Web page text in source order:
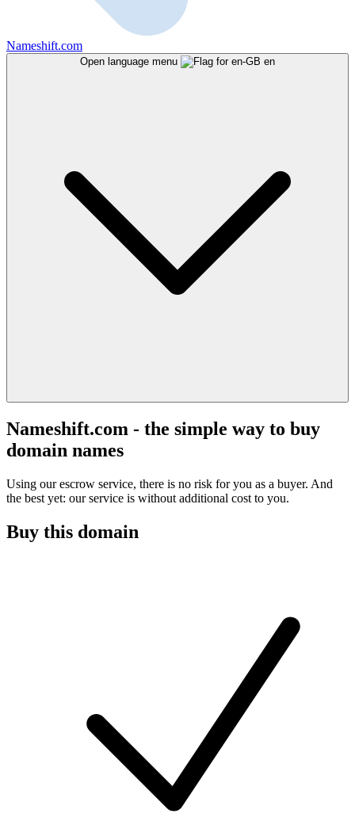
Nameshift.com
Open language menu en
Nameshift.com - the simple way to buy
domain names
Using our escrow service, there is no risk for you as a buyer. And
the best yet: our service is without additional cost to you.
Buy this domain